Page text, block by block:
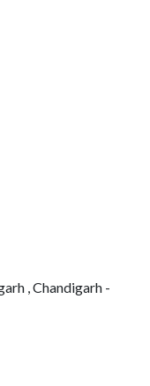
, Chandigarh -